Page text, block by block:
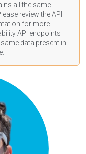
all the same
review the API
for more
API endpoints
data present in